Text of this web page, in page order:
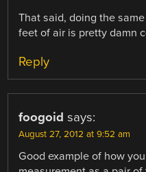
That said, doing the
feet of air is pretty damn
Reply
foogoid says:
August 27, 2012 at 9:52 am
Good example of how